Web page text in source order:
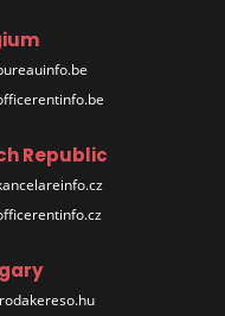
Republic